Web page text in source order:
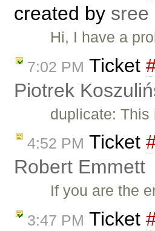
created by sree
Hi, I have a
7:02 PM Ticket
Piotrek
duplicate:
4:52 PM Ticket
Robert Emmett
If you are the
3:47 PM Ticket